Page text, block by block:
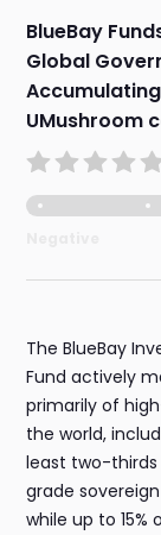
BlueBay
Global
UMushroom
The BlueBay
Fund actively
primarily of
the world,
least two-
grade
while up to